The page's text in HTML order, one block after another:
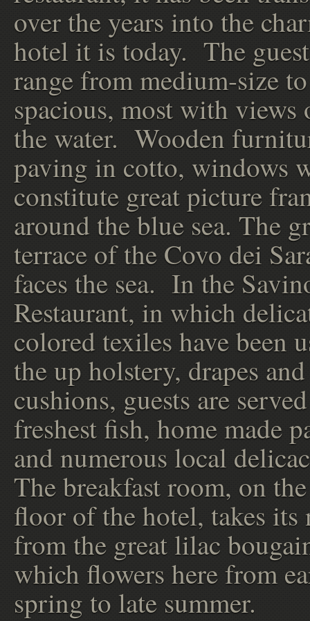
over the years into the
hotel it is today. The
range from medium-size to
spacious, most with views
the water. Wooden
paving in cotto, windows
constitute great picture
around the blue sea. The
terrace of the Covo dei
faces the sea. In the
Restaurant, in which
colored texiles have been
the up holstery, drapes and
cushions, guests are
freshest fish, home made
and numerous local
The breakfast room, on
floor of the hotel, takes its
from the great lilac
which flowers here from
spring to late summer.